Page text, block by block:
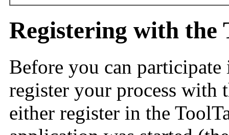
Registering with the
Before you can
register your process with
either register in the